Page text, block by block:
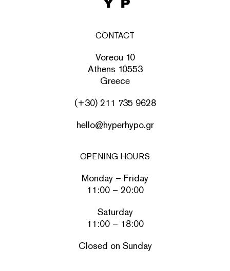
CONTACT
Voreou 10
Athens 10553
Greece
(+30) 211 735 9628
hello@hyperhypo.gr
OPENING HOURS
Monday – Friday
11:00 – 20:00
Saturday
11:00 – 18:00
Closed on Sunday